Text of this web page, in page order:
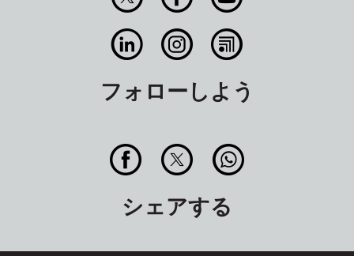
フォローしよう
シェアする